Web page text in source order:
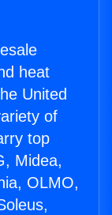
heat
United
of
top
Midea,
OLMO,